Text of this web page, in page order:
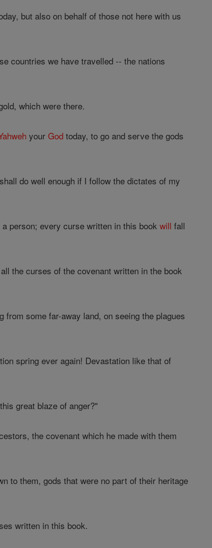
but also on behalf of those not here with us
countries we have travelled -- the nations
which were there.
yourGod today, to go and serve the gods
do well enough if I follow the dictates of my
a person; every curse written in this bookwill fall
the curses of the covenant written in the book
some far-away land, on seeing the plagues
spring ever again! Devastation like that of
great blaze of anger?"
the covenant which he made with them
to them, gods that were no part of their heritage
written in this book.